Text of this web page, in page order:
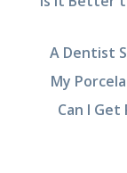
A Dentist
My
Can I